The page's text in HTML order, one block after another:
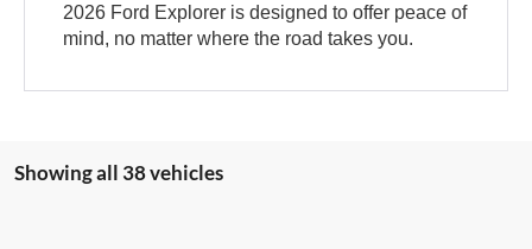
2026 Ford Explorer is designed to offer peace of
mind, no matter where the road takes you.
Showing all 38 vehicles